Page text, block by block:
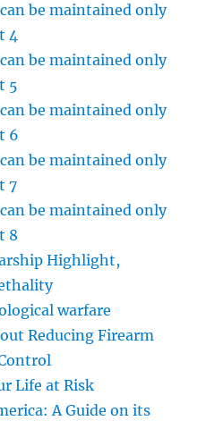
be maintained only
4
be maintained only
5
be maintained only
6
be maintained only
7
be maintained only
8
Highlight,
warfare
Reducing Firearm
Life at Risk
A Guide on its